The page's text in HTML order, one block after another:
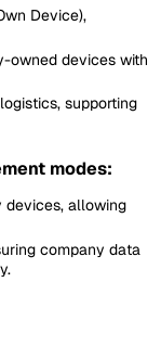
Device),
owned devices with
supporting
modes:
devices, allowing
company data